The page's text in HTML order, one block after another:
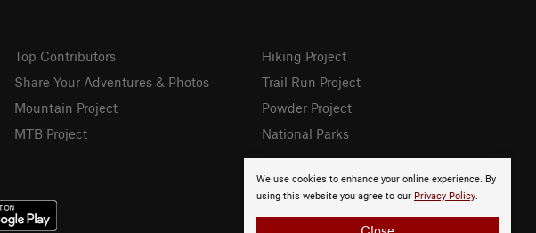
We use cookies to enhance your online experience. By
using this website you agree to our Privacy Policy.
Top Contributors
Share Your Adventures & Photos
Mountain Project
MTB Project
Hiking Project
Trail Run Project
Powder Project
National Parks